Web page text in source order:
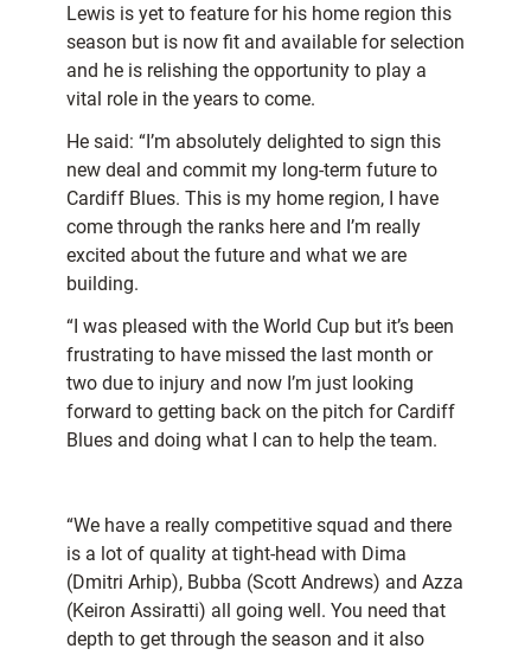
Lewis is yet to feature for his home region this
season but is now fit and available for selection
and he is relishing the opportunity to play a
vital role in the years to come.
He said: “I’m absolutely delighted to sign this
new deal and commit my long-term future to
Cardiff Blues. This is my home region, I have
come through the ranks here and I’m really
excited about the future and what we are
building.
“I was pleased with the World Cup but it’s been
frustrating to have missed the last month or
two due to injury and now I’m just looking
forward to getting back on the pitch for Cardiff
Blues and doing what I can to help the team.
“We have a really competitive squad and there
is a lot of quality at tight-head with Dima
(Dmitri Arhip), Bubba (Scott Andrews) and Azza
(Keiron Assiratti) all going well. You need that
depth to get through the season and it also